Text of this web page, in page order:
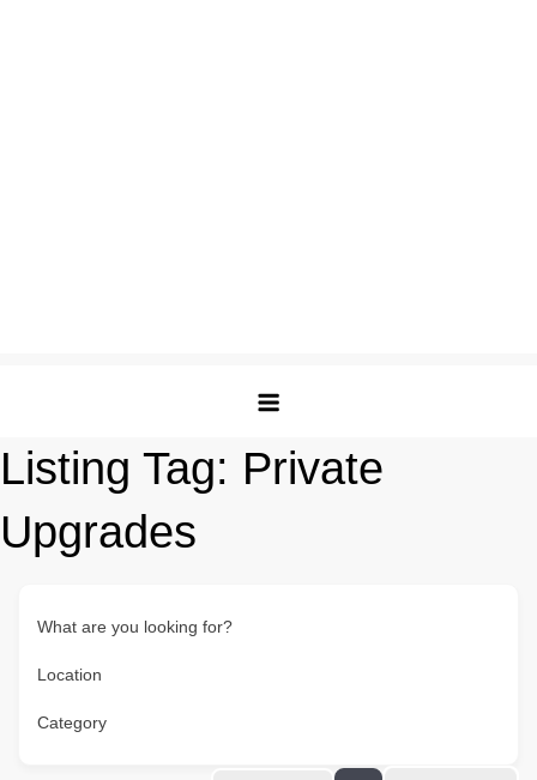
Listing Tag: Private
Upgrades
What are you looking for?
Location
Category